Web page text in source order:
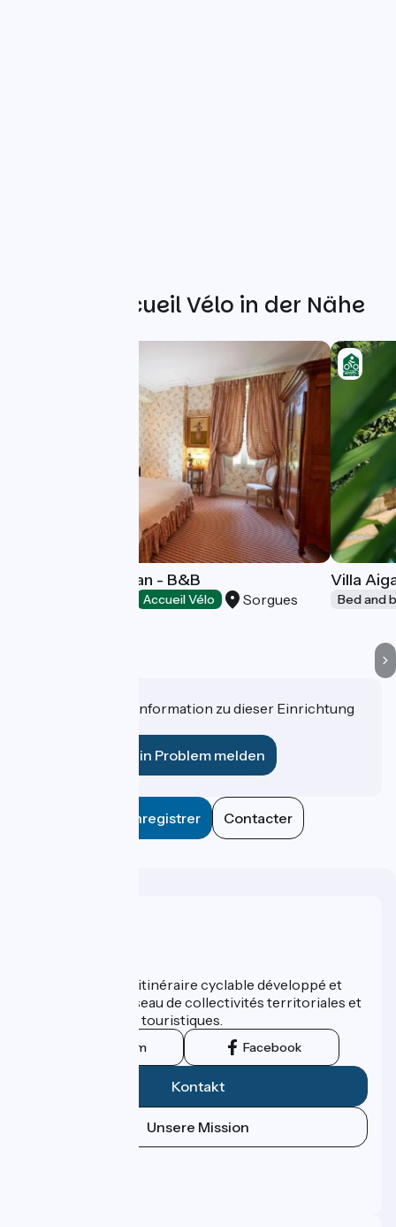
Weitere Accueil Vélo in der Nähe
Château Gigognan - B&B
Accueil Vélo Sorgues
Villa
Bed and
Haben Sie eine Information zu dieser Einrichtung
Ein Problem melden
Enregistrer Contacter
ViaRhôna est un itinéraire cyclable développé et
promu par un réseau de collectivités territoriales et
leurs institutions touristiques.
Instagram Facebook
Kontakt
Unsere Mission